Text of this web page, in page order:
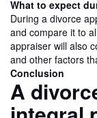
What to expect
During a divorce
and compare it to
appraiser will also
and other factors
Conclusion
A